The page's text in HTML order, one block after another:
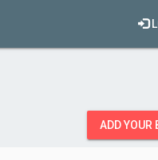
ADD YOUR